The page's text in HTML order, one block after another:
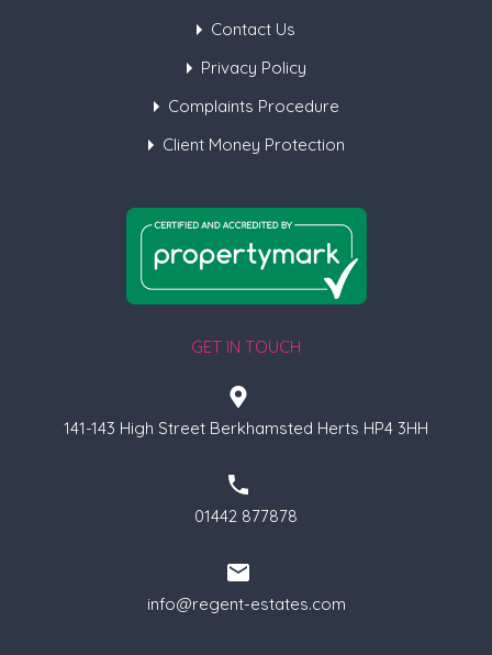
Contact Us
Privacy Policy
Complaints Procedure
Client Money Protection
GET IN TOUCH
141-143 High Street Berkhamsted Herts HP4 3HH
01442 877878
info@regent-estates.com